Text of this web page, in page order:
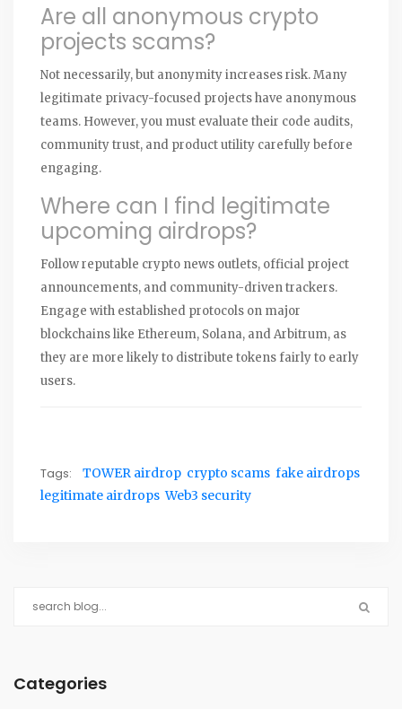
Are all anonymous crypto
projects scams?
Not necessarily, but anonymity increases risk. Many
legitimate privacy-focused projects have anonymous
teams. However, you must evaluate their code audits,
community trust, and product utility carefully before
engaging.
Where can I find legitimate
upcoming airdrops?
Follow reputable crypto news outlets, official project
announcements, and community-driven trackers.
Engage with established protocols on major
blockchains like Ethereum, Solana, and Arbitrum, as
they are more likely to distribute tokens fairly to early
users.
Tags: TOWER airdrop crypto scams fake airdrops
legitimate airdrops Web3 security
Categories